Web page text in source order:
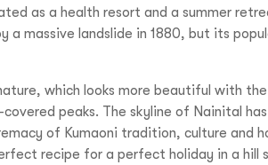
as a health resort and a summer
massive landslide in 1880, but its
which looks more beautiful with
peaks. The skyline of Nainital
of Kumaoni tradition, culture and
recipe for a perfect holiday in a hill